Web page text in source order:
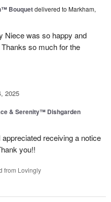
Bouquetdelivered to Markham,
Niece was so happy and
so much for the
2025
& Serenity™ Dishgarden
receiving a notice
you!!
from Lovingly